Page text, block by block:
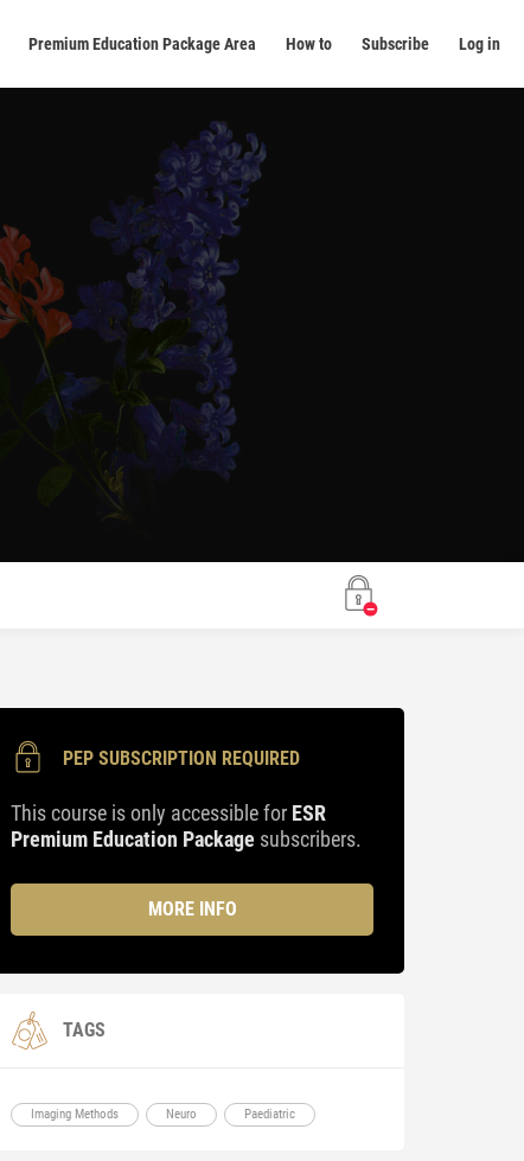
Premium Education Package Area How to Subscribe Log in
PEP SUBSCRIPTION REQUIRED
This course is only accessible for ESR
Premium Education Package subscribers.
MORE INFO
TAGS
Imaging Methods Neuro Paediatric